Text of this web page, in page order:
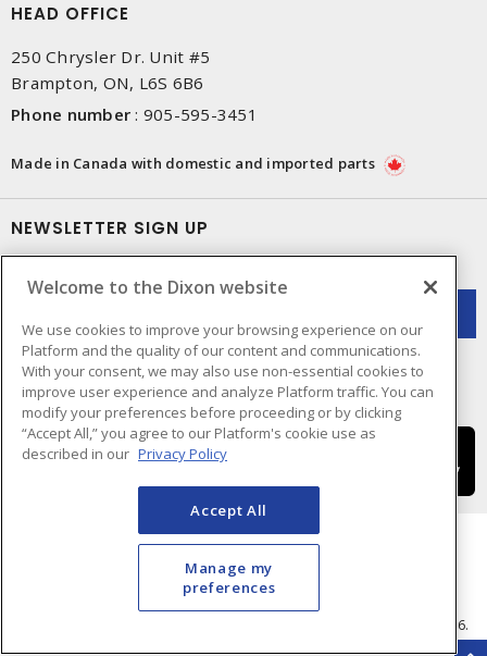
HEAD OFFICE
250 Chrysler Dr. Unit #5
Brampton, ON, L6S 6B6
Phone number : 905-595-3451
Made in Canada with domestic and imported parts
NEWSLETTER SIGN UP
Cookie Preferences
- © Dixon Electric - A Sonepar Company 2026.
Welcome to the Dixon website
We use cookies to improve your browsing experience on our
Platform and the quality of our content and communications.
With your consent, we may also use non-essential cookies to
improve user experience and analyze Platform traffic. You can
modify your preferences before proceeding or by clicking
“Accept All,” you agree to our Platform's cookie use as
described in our Privacy Policy
Accept All
Manage my
preferences